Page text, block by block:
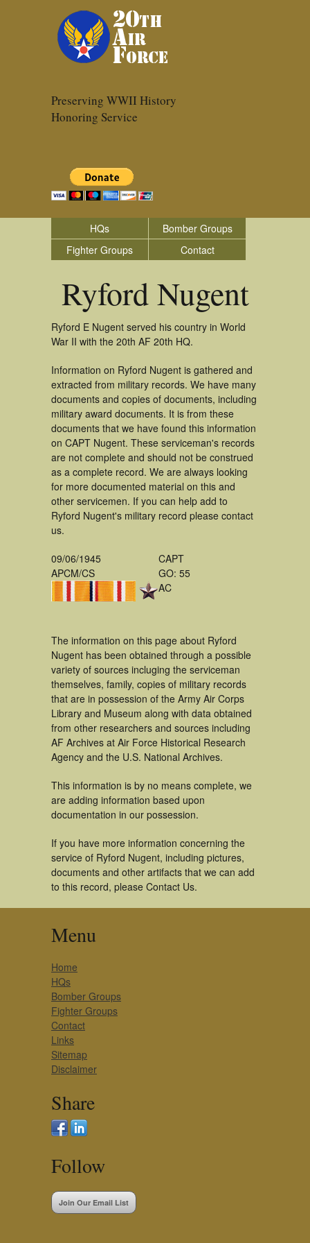
Preserving WWII History
Honoring Service
HQs
Bomber Groups
Fighter Groups
Contact
Ryford Nugent
Ryford E Nugent served his country in World
War II with the 20th AF 20th HQ.
Information on Ryford Nugent is gathered and
extracted from military records. We have many
documents and copies of documents, including
military award documents. It is from these
documents that we have found this information
on CAPT Nugent. These serviceman's records
are not complete and should not be construed
as a complete record. We are always looking
for more documented material on this and
other servicemen. If you can help add to
Ryford Nugent's military record please contact
us.
09/06/1945
APCM/CS
CAPT
GO: 55
AC
The information on this page about Ryford
Nugent has been obtained through a possible
variety of sources incluging the serviceman
themselves, family, copies of military records
that are in possession of the Army Air Corps
Library and Museum along with data obtained
from other researchers and sources including
AF Archives at Air Force Historical Research
Agency and the U.S. National Archives.
This information is by no means complete, we
are adding information based upon
documentation in our possession.
If you have more information concerning the
service of Ryford Nugent, including pictures,
documents and other artifacts that we can add
to this record, please Contact Us.
Menu
Home
HQs
Bomber Groups
Fighter Groups
Contact
Links
Sitemap
Disclaimer
Share
Follow
Join Our Email List